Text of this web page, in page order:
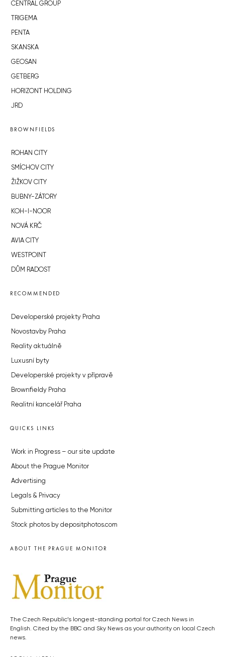
CENTRAL GROUP
TRIGEMA
PENTA
SKANSKA
GEOSAN
GETBERG
HORIZONT HOLDING
JRD
BROWNFIELDS
ROHAN CITY
SMÍCHOV CITY
ŽIŽKOV CITY
BUBNY-ZÁTORY
KOH-I-NOOR
NOVÁ KRČ
AVIA CITY
WESTPOINT
DŮM RADOST
RECOMMENDED
Developerské projekty Praha
Novostavby Praha
Reality aktuálně
Luxusní byty
Developerské projekty v přípravě
Brownfieldy Praha
Realitní kancelář Praha
QUICKS LINKS
Work in Progress – our site update
About the Prague Monitor
Advertising
Legals & Privacy
Submitting articles to the Monitor
Stock photos by depositphotos.com
ABOUT THE PRAGUE MONITOR
The Czech Republic’s longest-standing portal for Czech News in
English. Cited by the BBC and Sky News as your authority on local Czech
news.